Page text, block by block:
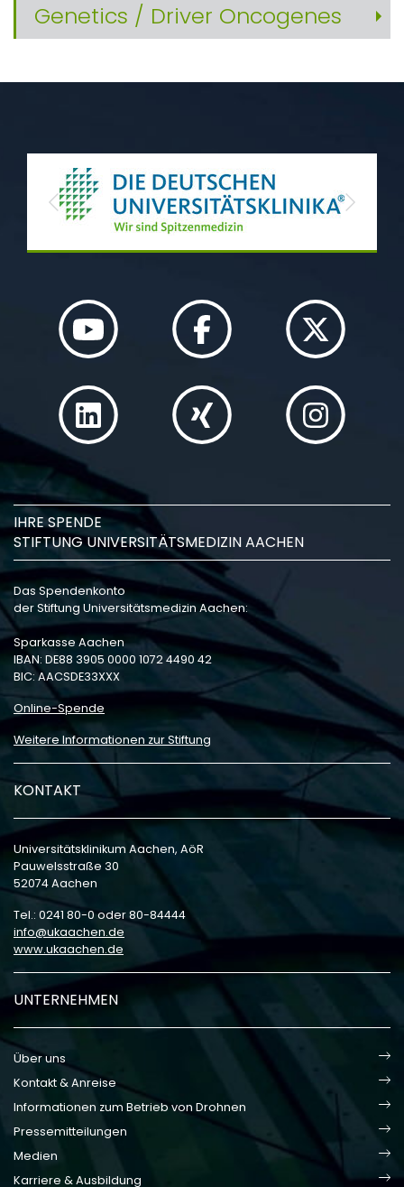
Genetics / Driver Oncogenes
Previous Next
IHRE SPENDE
STIFTUNG UNIVERSITÄTSMEDIZIN AACHEN
Das Spendenkonto
der Stiftung Universitätsmedizin Aachen:
Sparkasse Aachen
IBAN: DE88 3905 0000 1072 4490 42
BIC: AACSDE33XXX
Online-Spende
Weitere Informationen zur Stiftung
KONTAKT
Universitätsklinikum Aachen, AöR
Pauwelsstraße 30
52074 Aachen
Tel.: 0241 80-0 oder 80-84444
info
ukaachen de
www.ukaachen.de
UNTERNEHMEN
Über uns
Kontakt & Anreise
Informationen zum Betrieb von Drohnen
Pressemitteilungen
Medien
Karriere & Ausbildung